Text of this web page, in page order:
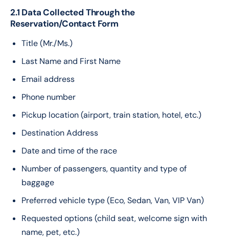
2.1 Data Collected Through the
Reservation/Contact Form
Title (Mr./Ms.)
Last Name and First Name
Email address
Phone number
Pickup location (airport, train station, hotel, etc.)
Destination Address
Date and time of the race
Number of passengers, quantity and type of
baggage
Preferred vehicle type (Eco, Sedan, Van, VIP Van)
Requested options (child seat, welcome sign with
name, pet, etc.)